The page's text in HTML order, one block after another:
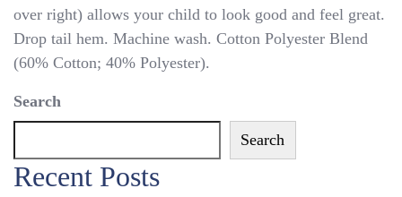
POLO
Shirt
Maroon
Black
over right) allows your child to look good and feel great.
Drop tail hem. Machine wash. Cotton Polyester Blend
(60% Cotton; 40% Polyester).
Search
Search
Recent Posts